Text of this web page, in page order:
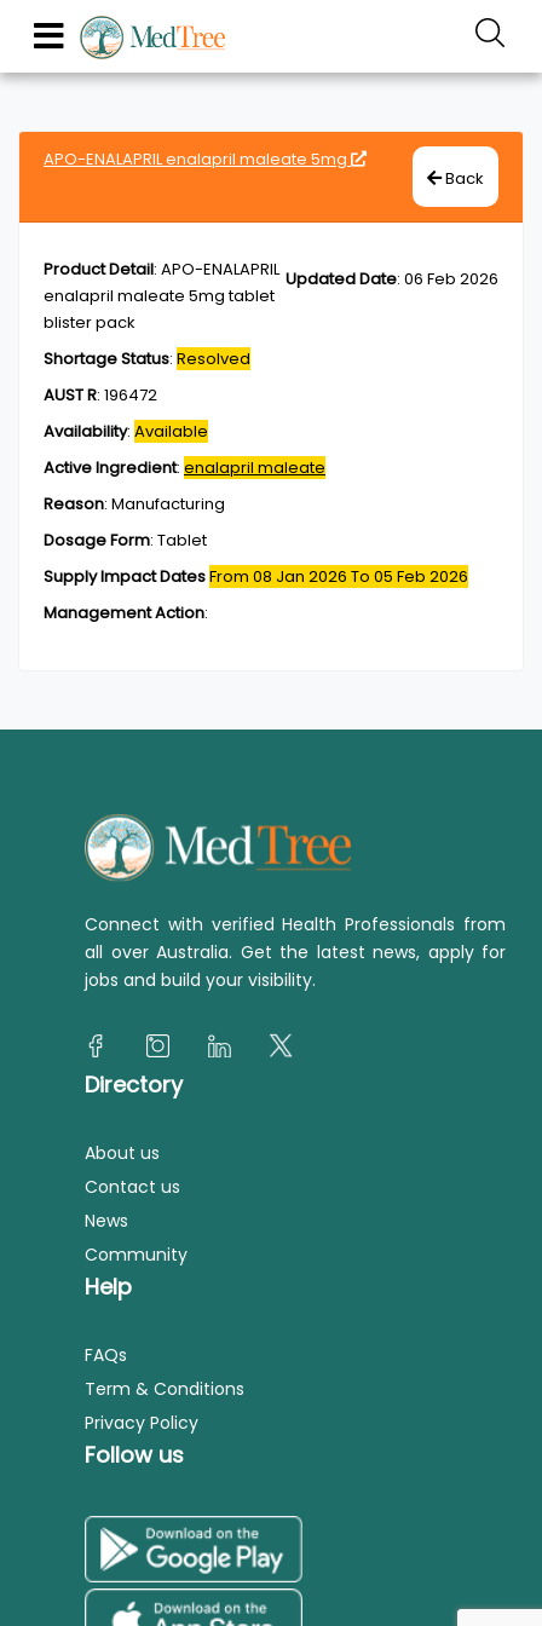
APO-ENALAPRIL enalapril maleate 5mg
Back
Updated Date: 06 Feb 2026
Product Detail: APO-ENALAPRIL
enalapril maleate 5mg tablet
blister pack
Shortage Status: Resolved
AUST R: 196472
Availability: Available
Active Ingredient: enalapril maleate
Reason: Manufacturing
Dosage Form: Tablet
Supply Impact DatesFrom 08 Jan 2026 To 05 Feb 2026
Management Action:
Connect with verified Health Professionals from
all over Australia. Get the latest news, apply for
jobs and build your visibility.
Directory
About us
Contact us
News
Community
Help
FAQs
Term & Conditions
Privacy Policy
Follow us